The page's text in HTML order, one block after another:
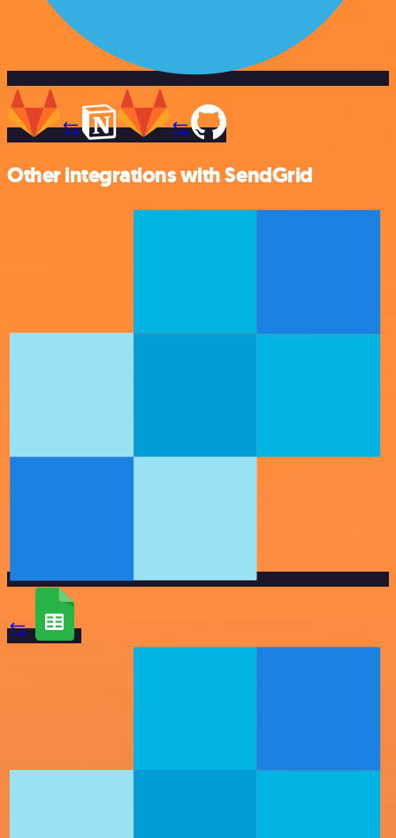
Other integrations with SendGrid